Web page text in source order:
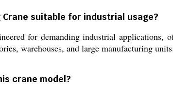
Crane suitable for industrial usage?
for demanding industrial applications,
warehouses, and large manufacturing units.
crane model?